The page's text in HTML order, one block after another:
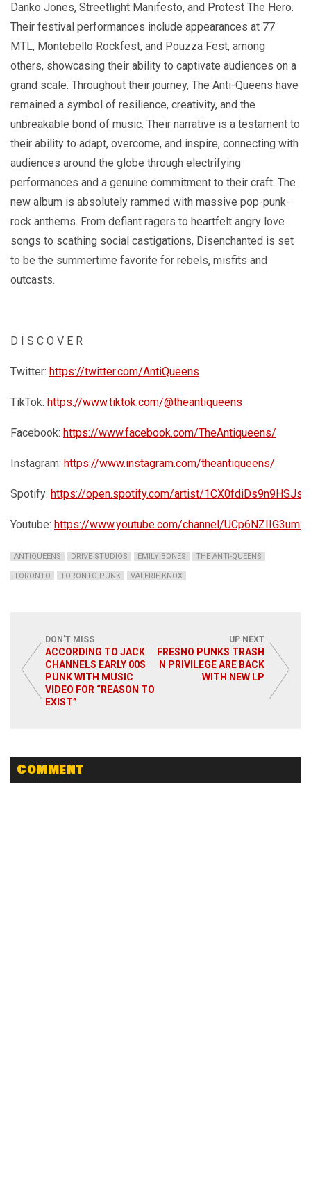
Danko Jones, Streetlight Manifesto, and Protest The Hero.
Their festival performances include appearances at 77
MTL, Montebello Rockfest, and Pouzza Fest, among
others, showcasing their ability to captivate audiences on a
grand scale. Throughout their journey, The Anti-Queens have
remained a symbol of resilience, creativity, and the
unbreakable bond of music. Their narrative is a testament to
their ability to adapt, overcome, and inspire, connecting with
audiences around the globe through electrifying
performances and a genuine commitment to their craft. The
new album is absolutely rammed with massive pop-punk-
rock anthems. From defiant ragers to heartfelt angry love
songs to scathing social castigations, Disenchanted is set
to be the summertime favorite for rebels, misfits and
outcasts.
D I S C O V E R
Twitter: https://twitter.com/AntiQueens
TikTok: https://www.tiktok.com/@theantiqueens
Facebook: https://www.facebook.com/TheAntiqueens/
Instagram: https://www.instagram.com/theantiqueens/
Spotify: https://open.spotify.com/artist/
Youtube: https://www.youtube.com/channel/
ANTIQUEENS DRIVE STUDIOS EMILY BONES THE ANTI-QUEENS
TORONTO TORONTO PUNK VALERIE KNOX
DON'T MISS
ACCORDING TO JACK
CHANNELS EARLY 00S
PUNK WITH MUSIC
VIDEO FOR “REASON TO
EXIST”
UP NEXT
FRESNO PUNKS TRASH
N PRIVILEGE ARE BACK
WITH NEW LP
Comment